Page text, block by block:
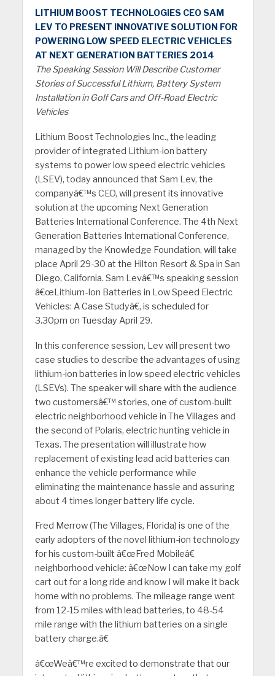
LITHIUM BOOST TECHNOLOGIES CEO SAM
LEV TO PRESENT INNOVATIVE SOLUTION FOR
POWERING LOW SPEED ELECTRIC VEHICLES
AT NEXT GENERATION BATTERIES 2014
The Speaking Session Will Describe Customer
Stories of Successful Lithium, Battery System
Installation in Golf Cars and Off-Road Electric
Vehicles
Lithium Boost Technologies Inc., the leading
provider of integrated Lithium-ion battery
systems to power low speed electric vehicles
(LSEV), today announced that Sam Lev, the
companyâ€™s CEO, will present its innovative
solution at the upcoming Next Generation
Batteries International Conference. The 4th Next
Generation Batteries International Conference,
managed by the Knowledge Foundation, will take
place April 29-30 at the Hilton Resort & Spa in San
Diego, California. Sam Levâ€™s speaking session
â€œLithium-Ion Batteries in Low Speed Electric
Vehicles: A Case Studyâ€, is scheduled for
3.30pm on Tuesday April 29.
In this conference session, Lev will present two
case studies to describe the advantages of using
lithium-ion batteries in low speed electric vehicles
(LSEVs). The speaker will share with the audience
two customersâ€™ stories, one of custom-built
electric neighborhood vehicle in The Villages and
the second of Polaris, electric hunting vehicle in
Texas. The presentation will illustrate how
replacement of existing lead acid batteries can
enhance the vehicle performance while
eliminating the maintenance hassle and assuring
about 4 times longer battery life cycle.
Fred Merrow (The Villages, Florida) is one of the
early adopters of the novel lithium-ion technology
for his custom-built â€œFred Mobileâ€
neighborhood vehicle: â€œNow I can take my golf
cart out for a long ride and know I will make it back
home with no problems. The mileage range went
from 12-15 miles with lead batteries, to 48-54
mile range with the lithium batteries on a single
battery charge.â€
â€œWeâ€™re excited to demonstrate that our